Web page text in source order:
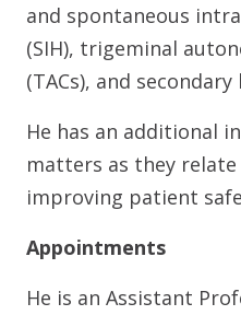
and spontaneous
(SIH), trigeminal
(TACs), and
He has an additional
matters as they
improving patient
Appointments
He is an Assistant